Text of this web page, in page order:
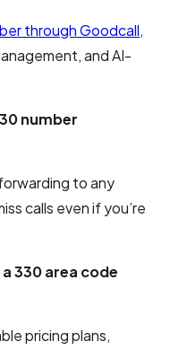
through Goodcall,
and AI-
number
to any
calls even if you’re
330 area code
pricing plans,